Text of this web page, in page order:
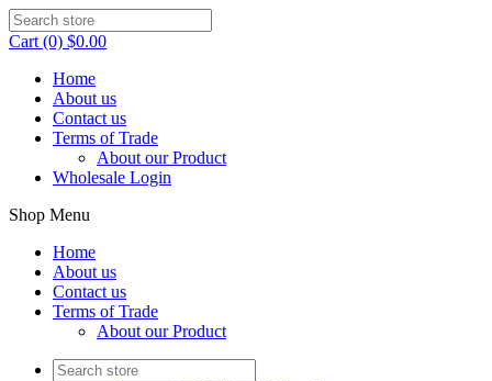
Cart (0) $0.00
Home
About us
Contact us
Terms of Trade
About our Product
Wholesale Login
Shop Menu
Home
About us
Contact us
Terms of Trade
About our Product